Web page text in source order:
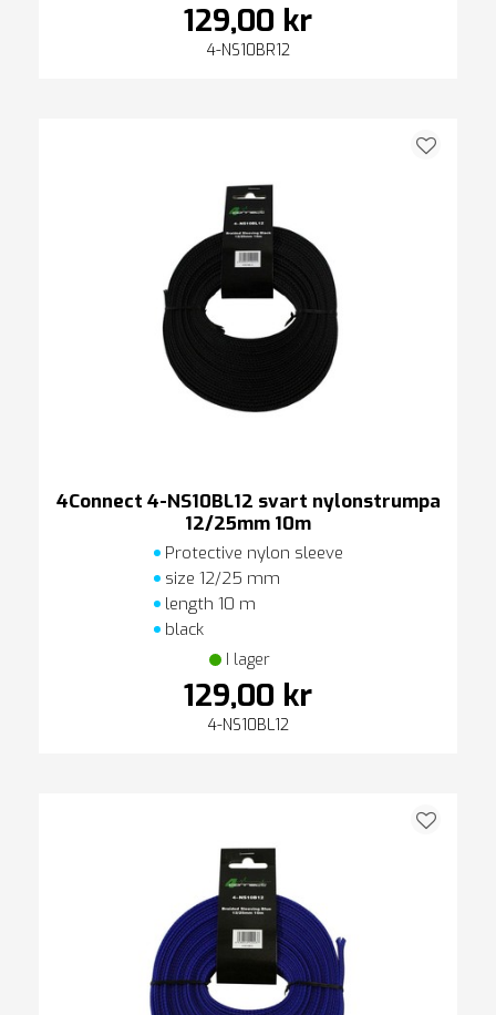
129,00 kr
4-NS10BR12
4Connect 4-NS10BL12 svart nylonstrumpa
12/25mm 10m
Protective nylon sleeve
size 12/25 mm
length 10 m
black
I lager
129,00 kr
4-NS10BL12